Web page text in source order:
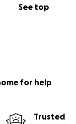
See top
for help
Trusted